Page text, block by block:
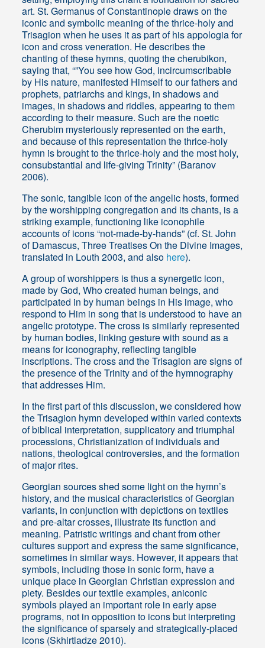
art. St. Germanus of Constantinople draws on the
iconic and symbolic meaning of the thrice-holy and
Trisagion when he uses it as part of his appologia for
icon and cross veneration. He describes the
chanting of these hymns, quoting the cherubikon,
saying that, “”You see how God, incircumscribable
by His nature, manifested Himself to our fathers and
prophets, patriarchs and kings, in shadows and
images, in shadows and riddles, appearing to them
according to their measure. Such are the noetic
Cherubim mysteriously represented on the earth,
and because of this representation the thrice-holy
hymn is brought to the thrice-holy and the most holy,
consubstantial and life-giving Trinity” (Baranov
2006).
The sonic, tangible icon of the angelic hosts, formed
by the worshipping congregation and its chants, is a
striking example, functioning like iconophile
accounts of icons “not-made-by-hands” (cf. St. John
of Damascus, Three Treatises On the Divine Images,
translated in Louth 2003, and also here).
A group of worshippers is thus a synergetic icon,
made by God, Who created human beings, and
participated in by human beings in His image, who
respond to Him in song that is understood to have an
angelic prototype. The cross is similarly represented
by human bodies, linking gesture with sound as a
means for iconography, reflecting tangible
inscriptions. The cross and the Trisagion are signs of
the presence of the Trinity and of the hymnography
that addresses Him.
In the first part of this discussion, we considered how
the Trisagion hymn developed within varied contexts
of biblical interpretation, supplicatory and triumphal
processions, Christianization of individuals and
nations, theological controversies, and the formation
of major rites.
Georgian sources shed some light on the hymn’s
history, and the musical characteristics of Georgian
variants, in conjunction with depictions on textiles
and pre-altar crosses, illustrate its function and
meaning. Patristic writings and chant from other
cultures support and express the same significance,
sometimes in similar ways. However, it appears that
symbols, including those in sonic form, have a
unique place in Georgian Christian expression and
piety. Besides our textile examples, aniconic
symbols played an important role in early apse
programs, not in opposition to icons but interpreting
the significance of sparsely and strategically-placed
icons (Skhirtladze 2010).